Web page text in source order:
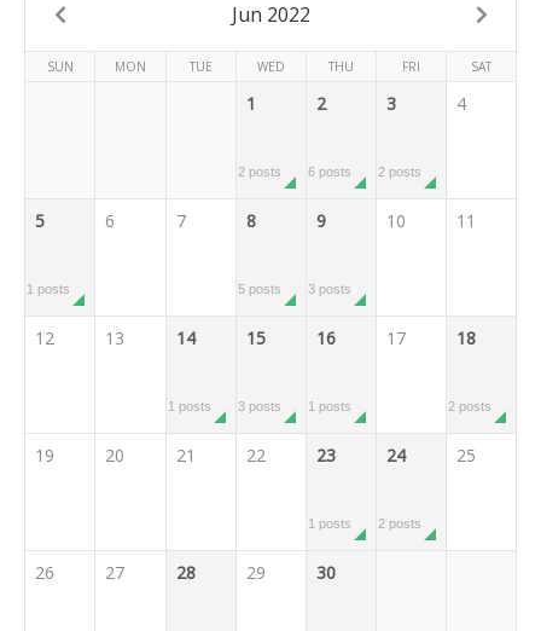
Jun 2022
SUN MON TUE WED THU FRI SAT
1
2 posts
2
6 posts
3
2 posts
4
5
1 posts
6 7 8
5 posts
9
3 posts
10 11
12 13 14
1 posts
15
3 posts
16
1 posts
17 18
2 posts
19 20 21 22 23
1 posts
24
2 posts
25
26 27 28 29 30